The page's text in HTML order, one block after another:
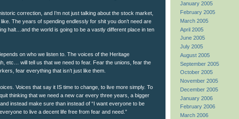
correction, and I’m not just talking about the stock market,
The years of spending endlessly for shit you don’t need are
halt…and the world is going to be a vastly different place in ten
on who we listen to. The voices of the Heritage
etc… will tell us that we need to fear. Fear the unions, fear the
fear everything that isn’t just like them.
Voices that say it IS time to change, to live more simply. To
thinking that we need a new car every three years, a bigger
instead make sure than instead of “I want everyone to be
to live a decent life free from fear and need.”
January 2005
February 2005
March 2005
April 2005
June 2005
July 2005
August 2005
September 2005
October 2005
November 2005
December 2005
January 2006
February 2006
March 2006